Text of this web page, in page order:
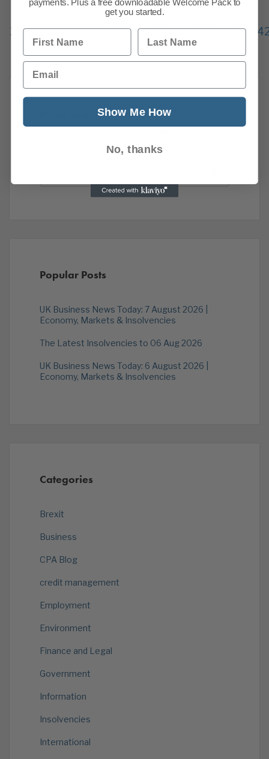
Previous
236
237 238 239 240 241
338
News Search
Popular Posts
UK Business News Today: 7 August 2026 |
Economy, Markets & Insolvencies
The Latest Insolvencies to 06 Aug 2026
UK Business News Today: 6 August 2026 |
Economy, Markets & Insolvencies
Categories
Brexit
Business
CPA Blog
credit management
Employment
Environment
Finance and Legal
Government
Information
Insolvencies
International
payments. Plus a free downloadable Welcome Pack to
get you started.
First Name Last Name
Email
Show Me How
No, thanks